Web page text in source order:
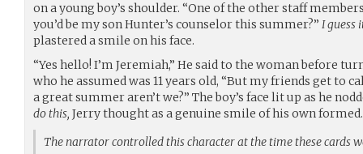
on a young boy’s shoulder. “One of the other staff
you’d be my son Hunter’s counselor this summer?” I guess
plastered a smile on his face.
“Yes hello! I’m Jeremiah,” He said to the woman before
who he assumed was 11 years old, “But my friends get to
a great summer aren’t we?” The boy’s face lit up as he
do this, Jerry thought as a genuine smile of his own formed.
The narrator controlled this character at the time these cards